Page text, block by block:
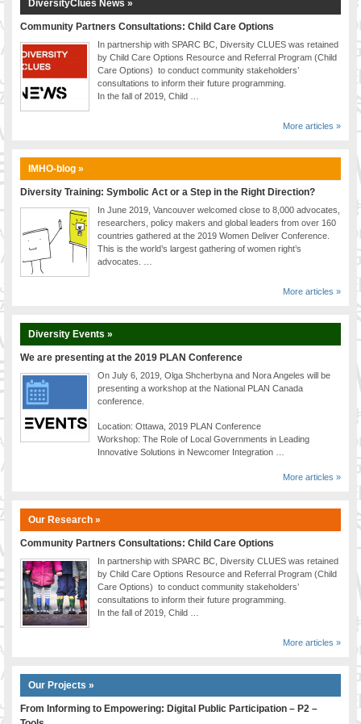
DiversityClues News »
Community Partners Consultations: Child Care Options
In partnership with SPARC BC, Diversity CLUES was retained
by Child Care Options Resource and Referral Program (Child
Care Options) to conduct community stakeholders’
consultations to inform their future programming.
In the fall of 2019, Child …
More articles »
IMHO-blog »
Diversity Training: Symbolic Act or a Step in the Right Direction?
In June 2019, Vancouver welcomed close to 8,000 advocates,
researchers, policy makers and global leaders from over 160
countries gathered at the 2019 Women Deliver Conference.
This is the world’s largest gathering of women right’s
advocates. …
More articles »
Diversity Events »
We are presenting at the 2019 PLAN Conference
On July 6, 2019, Olga Shcherbyna and Nora Angeles will be
presenting a workshop at the National PLAN Canada
conference.
Location: Ottawa, 2019 PLAN Conference
Workshop: The Role of Local Governments in Leading
Innovative Solutions in Newcomer Integration …
More articles »
Our Research »
Community Partners Consultations: Child Care Options
In partnership with SPARC BC, Diversity CLUES was retained
by Child Care Options Resource and Referral Program (Child
Care Options) to conduct community stakeholders’
consultations to inform their future programming.
In the fall of 2019, Child …
More articles »
Our Projects »
From Informing to Empowering: Digital Public Participation – P2 –